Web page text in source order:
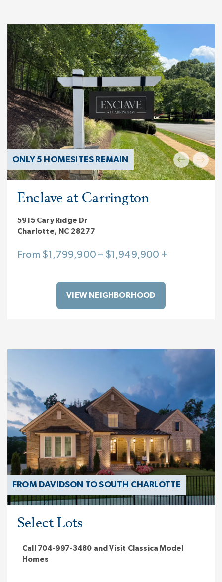
ONLY 5 HOMESITES REMAIN
Enclave at Carrington
5915 Cary Ridge Dr
Charlotte, NC 28277
From $1,799,900 – $1,949,900 +
VIEW NEIGHBORHOOD
FROM DAVIDSON TO SOUTH CHARLOTTE
Select Lots
Call 704-997-3480 and Visit Classica Model
Homes